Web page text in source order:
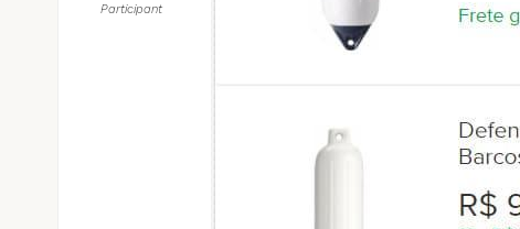
Participant